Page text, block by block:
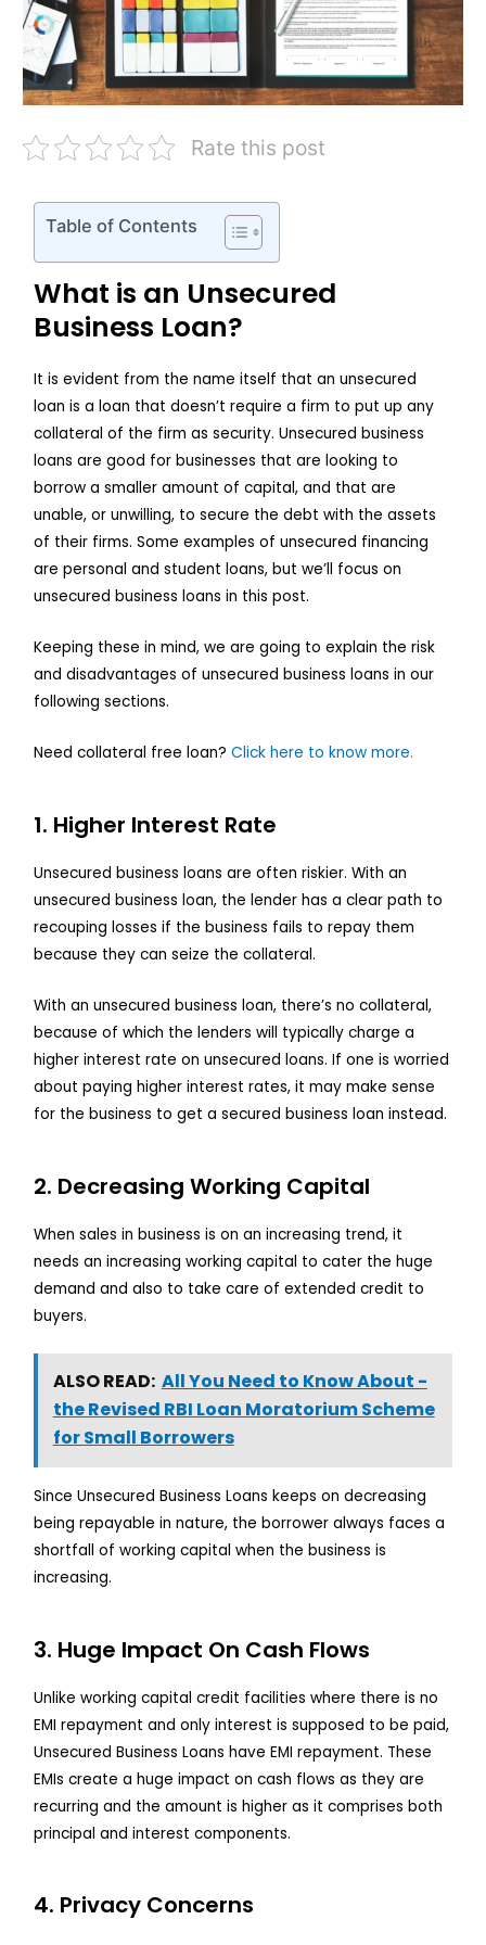
Rate this post
Table of Contents
What is an Unsecured
Business Loan?
It is evident from the name itself that an unsecured
loan is a loan that doesn’t require a firm to put up any
collateral of the firm as security. Unsecured business
loans are good for businesses that are looking to
borrow a smaller amount of capital, and that are
unable, or unwilling, to secure the debt with the assets
of their firms. Some examples of unsecured financing
are personal and student loans, but we’ll focus on
unsecured business loans in this post.
Keeping these in mind, we are going to explain the risk
and disadvantages of unsecured business loans in our
following sections.
Need collateral free loan?Click here to know more.
1. Higher Interest Rate
Unsecured business loans are often riskier. With an
unsecured business loan, the lender has a clear path to
recouping losses if the business fails to repay them
because they can seize the collateral.
With an unsecured business loan, there’s no collateral,
because of which the lenders will typically charge a
higher interest rate on unsecured loans. If one is worried
about paying higher interest rates, it may make sense
for the business to get a secured business loan instead.
2. Decreasing Working Capital
When sales in business is on an increasing trend, it
needs an increasing working capital to cater the huge
demand and also to take care of extended credit to
buyers.
ALSO READ: All You Need to Know About -
the Revised RBI Loan Moratorium Scheme
for Small Borrowers
Since Unsecured Business Loans keeps on decreasing
being repayable in nature, the borrower always faces a
shortfall of working capital when the business is
increasing.
3. Huge Impact On Cash Flows
Unlike working capital credit facilities where there is no
EMI repayment and only interest is supposed to be paid,
Unsecured Business Loans have EMI repayment. These
EMIs create a huge impact on cash flows as they are
recurring and the amount is higher as it comprises both
principal and interest components.
4. Privacy Concerns